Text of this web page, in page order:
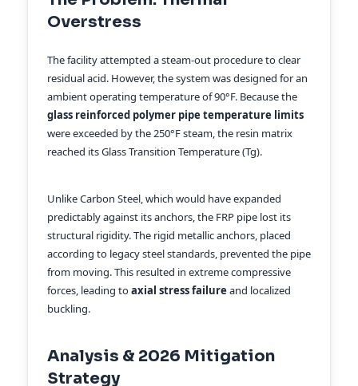
Overstress
The facility attempted a steam-out procedure to clear
residual acid. However, the system was designed for an
ambient operating temperature of 90°F. Because the
glass reinforced polymer pipe temperature limits
were exceeded by the 250°F steam, the resin matrix
reached its Glass Transition Temperature (Tg).
Unlike Carbon Steel, which would have expanded
predictably against its anchors, the FRP pipe lost its
structural rigidity. The rigid metallic anchors, placed
according to legacy steel standards, prevented the pipe
from moving. This resulted in extreme compressive
forces, leading toaxial stress failure and localized
buckling.
Analysis & 2026 Mitigation
Strategy